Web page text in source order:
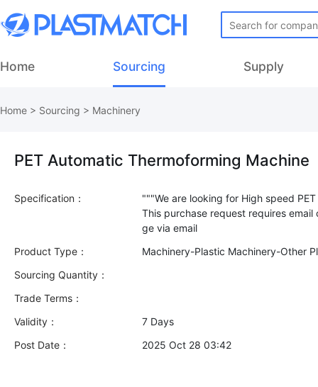
Home Sourcing Supply
Home > Sourcing > Machinery
PET Automatic Thermoforming Machine
Specification：
"""We are looking for High speed
This purchase request requires
Product Type：
Machinery-Plastic Machinery-Other
Sourcing Quantity：
Trade Terms：
Validity：
7 Days
Post Date：
2025 Oct 28 03:42